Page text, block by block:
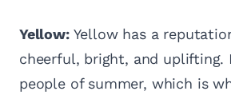
Yellow:Yellow has a
cheerful, bright, and uplifting.
people of summer, which is